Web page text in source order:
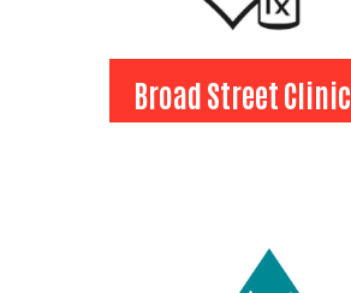
Broad Street Clinic